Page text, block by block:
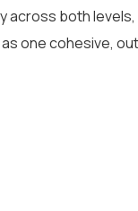
across both
one cohesive,